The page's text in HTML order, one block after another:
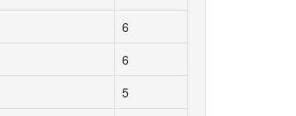
6
6
5